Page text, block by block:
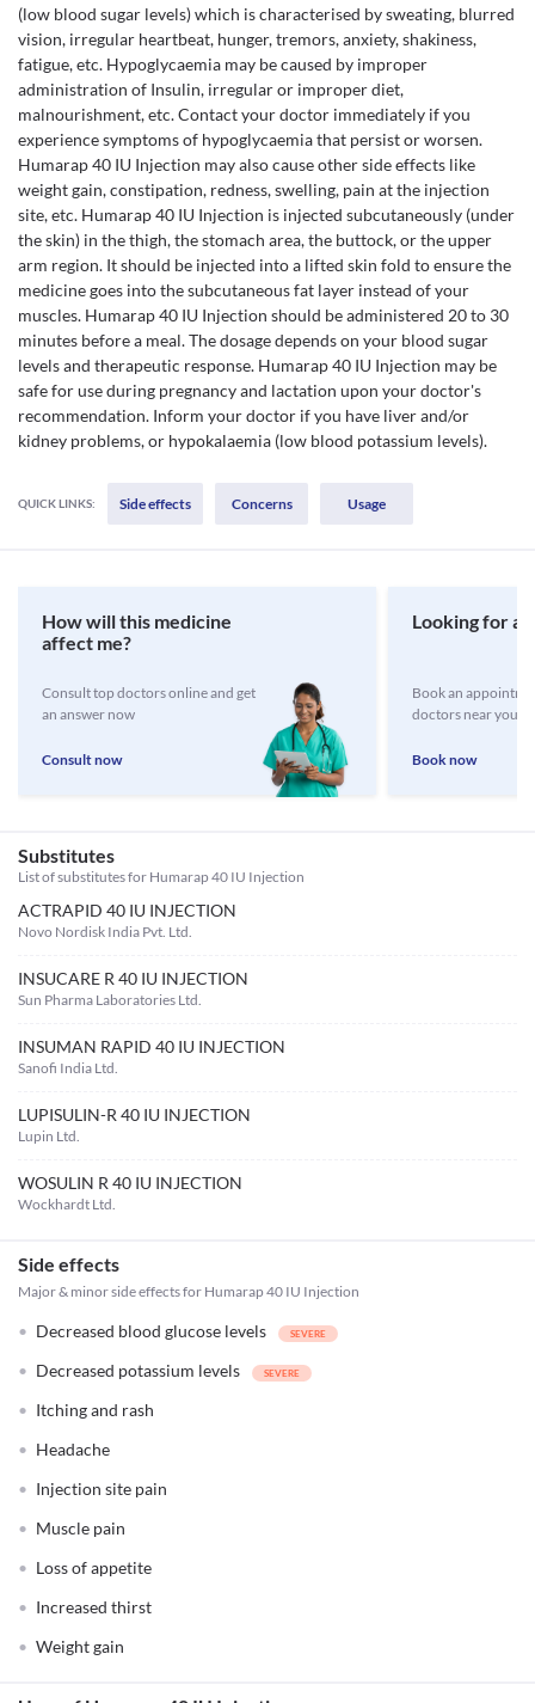
(low blood sugar levels) which is characterised by sweating, blurred
vision, irregular heartbeat, hunger, tremors, anxiety, shakiness,
fatigue, etc. Hypoglycaemia may be caused by improper
administration of Insulin, irregular or improper diet,
malnourishment, etc. Contact your doctor immediately if you
experience symptoms of hypoglycaemia that persist or worsen.
Humarap 40 IU Injection may also cause other side effects like
weight gain, constipation, redness, swelling, pain at the injection
site, etc. Humarap 40 IU Injection is injected subcutaneously (under
the skin) in the thigh, the stomach area, the buttock, or the upper
arm region. It should be injected into a lifted skin fold to ensure the
medicine goes into the subcutaneous fat layer instead of your
muscles. Humarap 40 IU Injection should be administered 20 to 30
minutes before a meal. The dosage depends on your blood sugar
levels and therapeutic response. Humarap 40 IU Injection may be
safe for use during pregnancy and lactation upon your doctor's
recommendation. Inform your doctor if you have liver and/or
kidney problems, or hypokalaemia (low blood potassium levels).
QUICK LINKS: Side effects Concerns Usage
How will this medicine
affect me?
Consult top doctors online and get
an answer now
Consult now
Looking for a
Book an
doctors near you
Book now
Substitutes
List of substitutes for Humarap 40 IU Injection
ACTRAPID 40 IU INJECTION
Novo Nordisk India Pvt. Ltd.
INSUCARE R 40 IU INJECTION
Sun Pharma Laboratories Ltd.
INSUMAN RAPID 40 IU INJECTION
Sanofi India Ltd.
LUPISULIN-R 40 IU INJECTION
Lupin Ltd.
WOSULIN R 40 IU INJECTION
Wockhardt Ltd.
Side effects
Major & minor side effects for Humarap 40 IU Injection
Decreased blood glucose levels
Decreased potassium levels
Itching and rash
Headache
Injection site pain
Muscle pain
Loss of appetite
Increased thirst
Weight gain